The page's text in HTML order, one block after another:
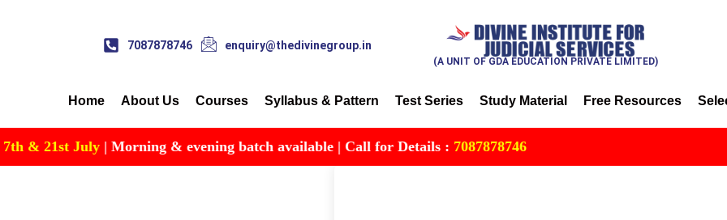
7087878746 enquiry@thedivinegroup.in
(A UNIT OF GDA EDUCATION PRIVATE LIMITED)
Home About Us Courses Syllabus & Pattern Test Series Study Material Free Resources
& 21st July| Morning & evening batch available | Call for Details :7087878746